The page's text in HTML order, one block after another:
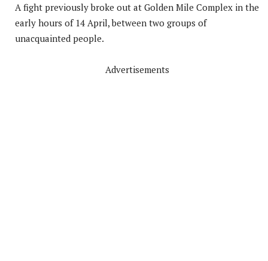
A fight previously broke out at Golden Mile Complex in the
early hours of 14 April, between two groups of
unacquainted people.
Advertisements